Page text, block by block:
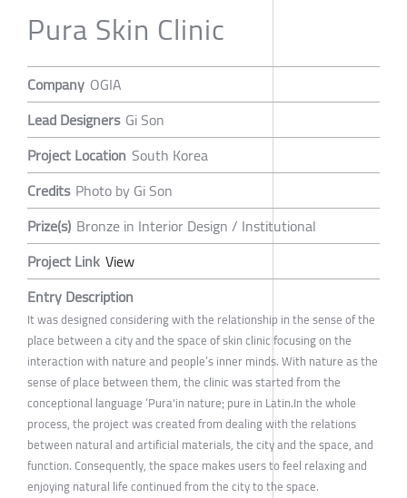
Pura Skin Clinic
Company OGIA
Lead Designers Gi Son
Project Location South Korea
Credits Photo by Gi Son
Prize(s) Bronze in Interior Design / Institutional
Project Link View
Entry Description
It was designed considering with the relationship in the sense of the
place between a city and the space of skin clinic focusing on the
interaction with nature and people’s inner minds. With nature as the
sense of place between them, the clinic was started from the
conceptional language ‘Pura'in nature; pure in Latin.In the whole
process, the project was created from dealing with the relations
between natural and artificial materials, the city and the space, and
function. Consequently, the space makes users to feel relaxing and
enjoying natural life continued from the city to the space.